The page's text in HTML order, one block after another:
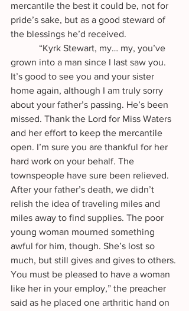
mercantile the best it could be, not for
pride’s sake, but as a good steward of
the blessings he’d received.
grown into a man since I last saw you.
It’s good to see you and your sister
home again, although I am truly sorry
about your father’s passing. He’s been
missed. Thank the Lord for Miss Waters
and her effort to keep the mercantile
open. I’m sure you are thankful for her
hard work on your behalf. The
townspeople have sure been relieved.
After your father’s death, we didn’t
relish the idea of traveling miles and
miles away to find supplies. The poor
young woman mourned something
awful for him, though. She’s lost so
much, but still gives and gives to others.
You must be pleased to have a woman
like her in your employ,” the preacher
said as he placed one arthritic hand on